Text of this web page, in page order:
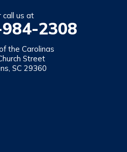
call us at
2308
the Carolinas
Street
SC 29360